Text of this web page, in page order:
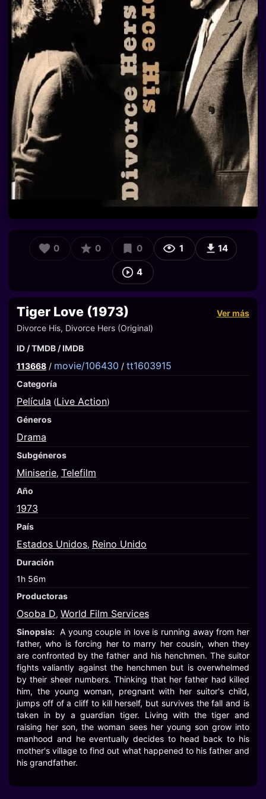
0 0 0 1 14
4
Tiger Love (1973)
Ver más
Divorce His, Divorce Hers (Original)
ID / TMDB / IMDB
113668 / movie/106430 / tt1603915
Categoría
Película (Live Action)
Géneros
Drama
Subgéneros
Miniserie, Telefilm
Año
1973
País
Estados Unidos, Reino Unido
Duración
1h 56m
Productoras
Osoba D, World Film Services
Sinopsis: A young couple in love is running away from her
father, who is forcing her to marry her cousin, when they
are confronted by the father and his henchmen. The suitor
fights valiantly against the henchmen but is overwhelmed
by their sheer numbers. Thinking that her father had killed
him, the young woman, pregnant with her suitor's child,
jumps off of a cliff to kill herself, but survives the fall and is
taken in by a guardian tiger. Living with the tiger and
raising her son, the woman sees her young son grow into
manhood and he eventually decides to head back to his
mother's village to find out what happened to his father and
his grandfather.